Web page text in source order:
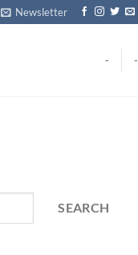
Newsletter
- -
SEARCH